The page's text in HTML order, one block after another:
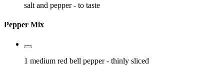
salt and pepper - to taste
Pepper Mix
1 medium red bell pepper - thinly sliced